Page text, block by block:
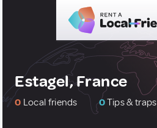
Estagel, France
0 Local friends 0Tips & traps